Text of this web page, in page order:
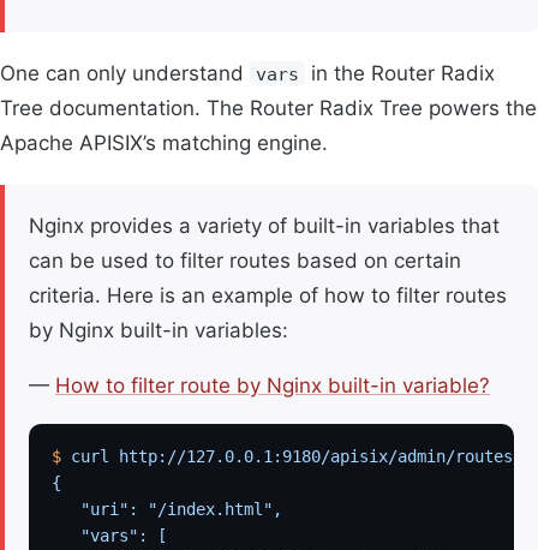
One can only understand vars
in the Router Radix
Tree documentation. The Router Radix Tree powers the
Apache APISIX’s matching engine.
Nginx provides a variety of built-in variables that
can be used to filter routes based on certain
criteria. Here is an example of how to filter routes
by Nginx built-in variables:
— How to filter route by Nginx built-in variable?
$ curl http://127.0.0.1:9180/apisix/admin/routes/1
{
   "uri": "/index.html",
   "vars": [